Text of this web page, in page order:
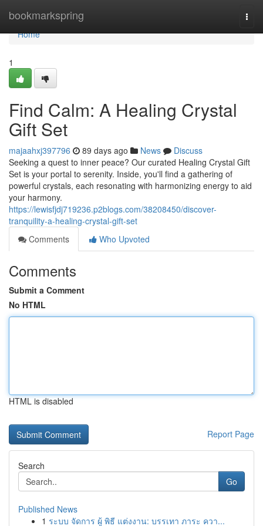
bookmarkspring
Home
Home
1
Find Calm: A Healing Crystal
Gift Set
majaahxj397796 89 days ago News
Discuss
Seeking a quest to inner peace? Our curated Healing Crystal Gift
Set is your portal to serenity. Inside, you'll find a gathering of
powerful crystals, each resonating with harmonizing energy to aid
your harmony.
https://lewisfjdj719236.p2blogs.com/38208450/discover-
tranquility-a-healing-crystal-gift-set
Comments
Who Upvoted
Comments
Submit a Comment
No HTML
HTML is disabled
Report Page
Search
Go
Published News
1 ระบบ จัดการ ผู้ พิธี แต่งงาน: บรรเทา ภาระ ควา...